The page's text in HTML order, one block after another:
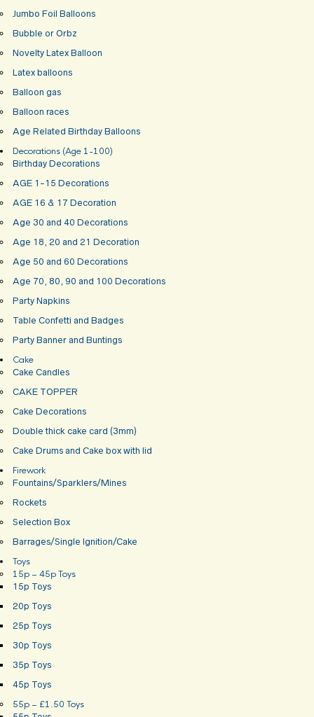
Jumbo Foil Balloons
Bubble or Orbz
Novelty Latex Balloon
Latex balloons
Balloon gas
Balloon races
Age Related Birthday Balloons
Decorations (Age 1-100)
Birthday Decorations
AGE 1-15 Decorations
AGE 16 & 17 Decoration
Age 30 and 40 Decorations
Age 18, 20 and 21 Decoration
Age 50 and 60 Decorations
Age 70, 80, 90 and 100 Decorations
Party Napkins
Table Confetti and Badges
Party Banner and Buntings
Cake
Cake Candles
CAKE TOPPER
Cake Decorations
Double thick cake card (3mm)
Cake Drums and Cake box with lid
Firework
Fountains/Sparklers/Mines
Rockets
Selection Box
Barrages/Single Ignition/Cake
Toys
15p – 45p Toys
15p Toys
20p Toys
25p Toys
30p Toys
35p Toys
45p Toys
55p – £1.50 Toys